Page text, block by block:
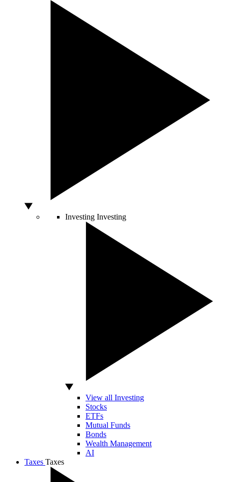
Investing Investing
View all Investing
Stocks
ETFs
Mutual Funds
Bonds
Wealth Management
AI
Taxes Taxes